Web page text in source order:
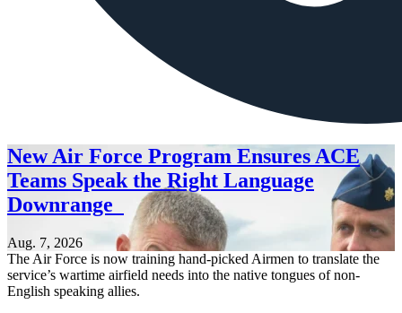
New Air Force Program Ensures ACE
Teams Speak the Right Language
Downrange
Aug. 7, 2026
The Air Force is now training hand-picked Airmen to translate the
service’s wartime airfield needs into the native tongues of non-
English speaking allies.